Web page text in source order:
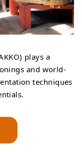
plays a
and world-
techniques